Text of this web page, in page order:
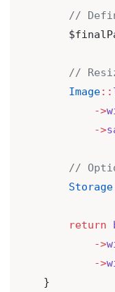
//
//
Image::
->
->
//
Storage
return
->
->
}